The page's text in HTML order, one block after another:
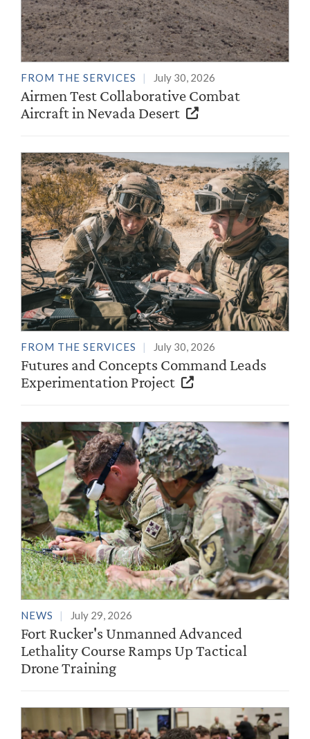
FROM THE SERVICES July 30, 2026
Airmen Test Collaborative Combat
Aircraft in Nevada Desert
FROM THE SERVICES July 30, 2026
Futures and Concepts Command Leads
Experimentation Project
NEWS July 29, 2026
Fort Rucker's Unmanned Advanced
Lethality Course Ramps Up Tactical
Drone Training